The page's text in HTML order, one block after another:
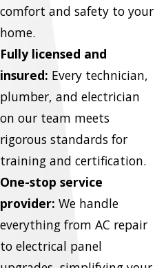
comfort and safety to your
home.
Fully licensed and
insured: Every technician,
plumber, and electrician
on our team meets
rigorous standards for
training and certification.
One-stop service
provider: We handle
everything from AC repair
to electrical panel